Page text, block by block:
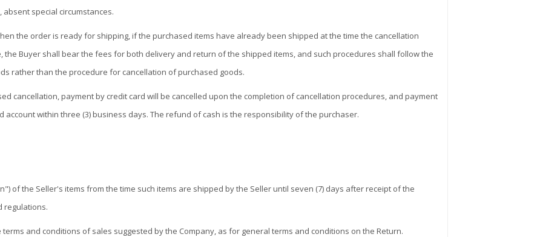
special circumstances.
the order is ready for shipping, if the purchased items have already been shipped at the time the cancellation
the Buyer shall bear the fees for both delivery and return of the shipped items, and such procedures shall follow the
rather than the procedure for cancellation of purchased goods.
cancellation, payment by credit card will be cancelled upon the completion of cancellation procedures, and payment
within three (3) business days. The refund of cash is the responsibility of the purchaser.
of the Seller's items from the time such items are shipped by the Seller until seven (7) days after receipt of the
regulations.
terms and conditions of sales suggested by the Company, as for general terms and conditions on the Return.